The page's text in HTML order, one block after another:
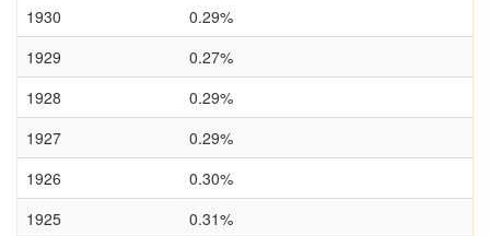
1930
0.29%
1929
0.27%
1928
0.29%
1927
0.29%
1926
0.30%
1925
0.31%